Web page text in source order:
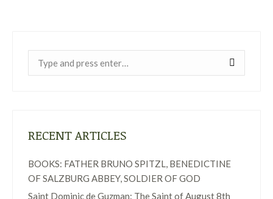
RECENT ARTICLES
BOOKS: FATHER BRUNO SPITZL, BENEDICTINE
OF SALZBURG ABBEY, SOLDIER OF GOD
Saint Dominic de Guzman: The Saint of August 8th